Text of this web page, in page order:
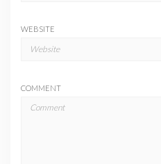
WEBSITE
COMMENT